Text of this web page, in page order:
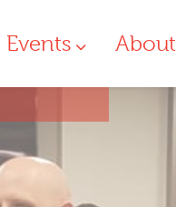
Events About